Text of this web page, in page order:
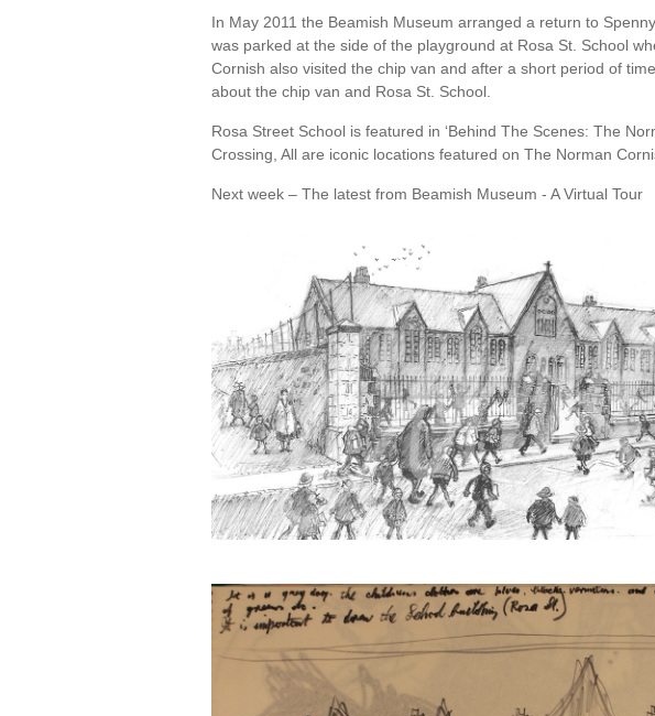
In May 2011 the Beamish Museum arranged a return to
was parked at the side of the playground at Rosa St. School
Cornish also visited the chip van and after a short period of
about the chip van and Rosa St. School.
Rosa Street School is featured in ‘Behind The Scenes: The
Crossing, All are iconic locations featured on The Norman
Next week – The latest from Beamish Museum - A Virtual Tour